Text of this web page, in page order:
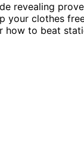
revealing
your clothes
how to beat